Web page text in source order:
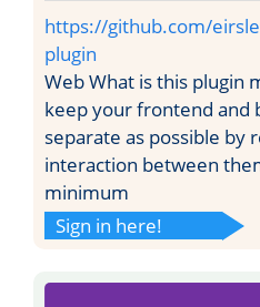
https://github.com/
plugin
Web What is this plugin
keep your frontend and
separate as possible by
interaction between
minimum
Sign in here!